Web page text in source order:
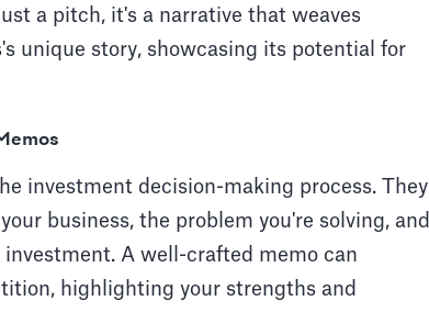
a pitch, it's a narrative that weaves
unique story, showcasing its potential for
investment decision-making process. They
business, the problem you're solving, and
A well-crafted memo can
highlighting your strengths and